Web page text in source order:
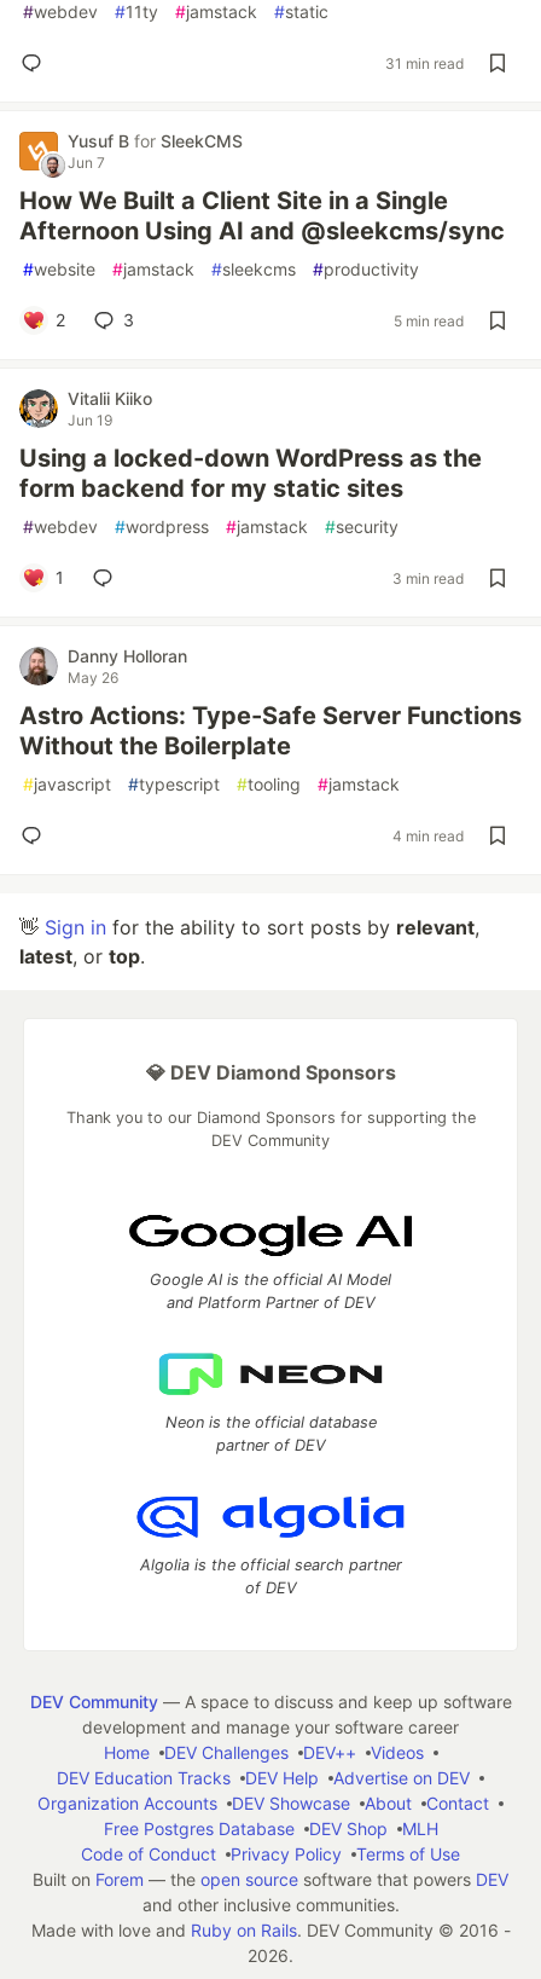
#webdev #11ty #jamstack #static
31 min read
Yusuf B for SleekCMS
Jun 7
How We Built a Client Site in a Single
Afternoon Using AI and @sleekcms/sync
#website #jamstack #sleekcms #productivity
2 3 5 min read
Vitalii Kiiko
Jun 19
Using a locked-down WordPress as the
form backend for my static sites
#webdev #wordpress #jamstack #security
1 3 min read
Danny Holloran
May 26
Astro Actions: Type-Safe Server Functions
Without the Boilerplate
#javascript #typescript #tooling #jamstack
4 min read
👋 Sign in for the ability to sort posts by relevant,
latest, or top.
💎 DEV Diamond Sponsors
Thank you to our Diamond Sponsors for supporting the
DEV Community
Google AI is the official AI Model
and Platform Partner of DEV
Neon is the official database
partner of DEV
Algolia is the official search partner
of DEV
DEV Community— A space to discuss and keep up software
development and manage your software career
Home
DEV Challenges DEV++
Videos
DEV Education Tracks
DEV Help
Advertise on DEV
Organization Accounts
DEV Showcase About
Contact
Free Postgres Database
DEV Shop
MLH
Code of Conduct
Privacy Policy
Terms of Use
Built on Forem — the open source software that powers DEV
and other inclusive communities.
Made with love and Ruby on Rails. DEV Community © 2016 -
2026.